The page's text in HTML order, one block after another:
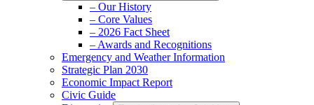
– Our History
– Core Values
– 2026 Fact Sheet
– Awards and Recognitions
Emergency and Weather Information
Strategic Plan 2030
Economic Impact Report
Civic Guide